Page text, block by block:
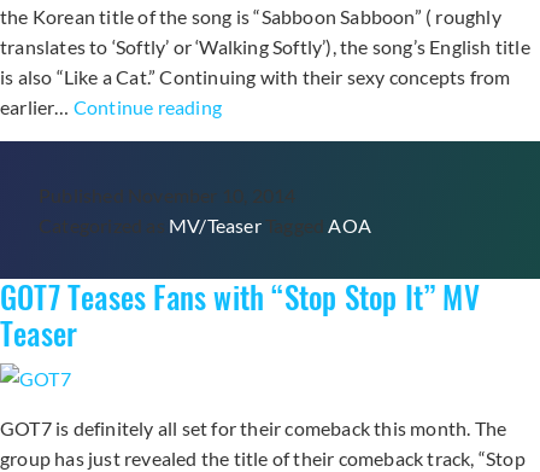
the Korean title of the song is “Sabboon Sabboon” ( roughly
translates to ‘Softly’ or ‘Walking Softly’), the song’s English title
is also “Like a Cat.” Continuing with their sexy concepts from
earlier… Continue readingAOA
Turns
Sexy
Cat
in
MV
Cat”
Published November 10, 2014
Categorized as MV/Teaser TaggedAOA
GOT7 Teases Fans with “Stop Stop It” MV
Teaser
GOT7 is definitely all set for their comeback this month. The
group has just revealed the title of their comeback track, “Stop